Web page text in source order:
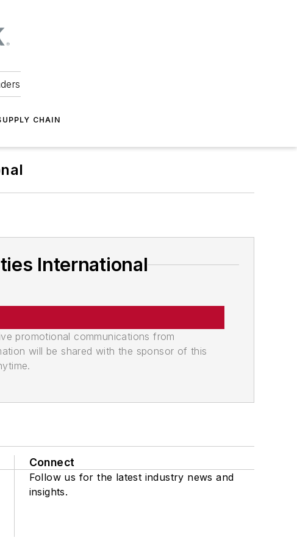
CHAIN
International
promotional communications from
will be shared with the sponsor of this
Connect
Follow us for the latest industry news and
insights.